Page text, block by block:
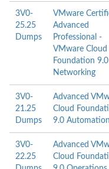
3V0-
25.25
Dumps
VMware
Advanced
Professional -
VMware Cloud
Foundation 9.0
Networking
3V0-
21.25
Dumps
Advanced
Cloud
9.0 Automation
3V0-
22.25
Advanced
Cloud